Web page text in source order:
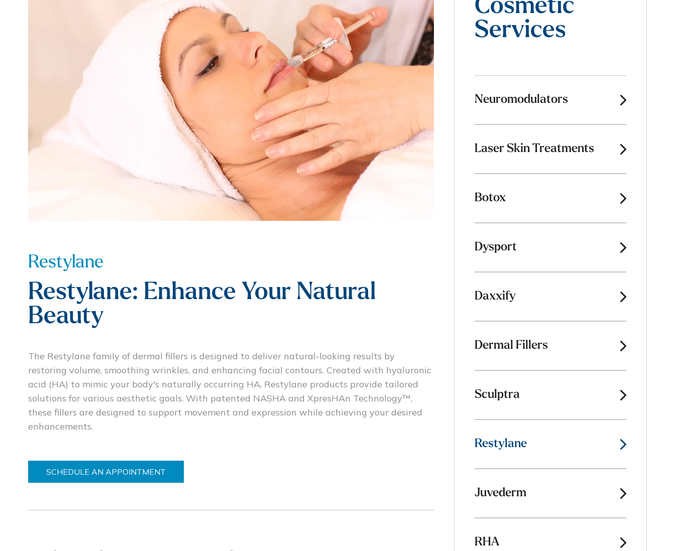
Restylane
Restylane: Enhance Your Natural
Beauty
The Restylane family of dermal fillers is designed to deliver natural-looking results by
restoring volume, smoothing wrinkles, and enhancing facial contours. Created with hyaluronic
acid (HA) to mimic your body's naturally occurring HA, Restylane products provide tailored
solutions for various aesthetic goals. With patented NASHA and XpresHAn Technology™,
these fillers are designed to support movement and expression while achieving your desired
enhancements.
SCHEDULE AN APPOINTMENT
Cosmetic
Services
Neuromodulators
Laser Skin Treatments
Botox
Dysport
Daxxify
Dermal Fillers
Sculptra
Restylane
Juvederm
RHA